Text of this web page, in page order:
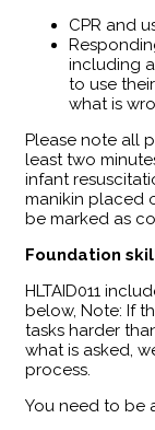
CPR and
including
to use
what is
Please note all
least two
infant
manikin placed
be marked as
Foundation
HLTAID011
below, Note: If
tasks harder
what is asked,
process.
You need to be